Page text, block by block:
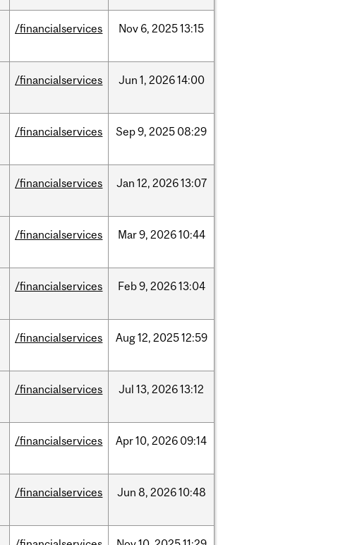
/financialservices Nov 6, 202513:15
/financialservices Jun 1, 202614:00
/financialservices Sep9, 2025 08:29
/financialservices Jan 12, 202613:07
/financialservices Mar9, 202610:44
/financialservices Feb9, 202613:04
/financialservices Aug12, 202512:59
/financialservices Jul 13, 202613:12
/financialservices Apr10, 2026 09:14
/financialservices Jun 8, 202610:48